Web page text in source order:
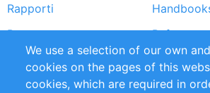
Rapporti
Partners
Referenze
RSS Feed
Privacy Policy
Terms
We use a selection of our own
cookies on the pages of this
cookies, which are required in